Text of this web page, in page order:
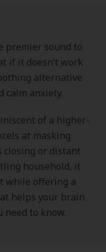
premier sound to
if it doesn’t work
alternative
calm anxiety.
of a higher-
at masking
closing or distant
household, it
while offering a
helps your brain
need to know.